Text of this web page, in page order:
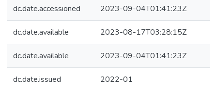
dc.date.accessioned 2023-09-04T01:41:23Z
dc.date.available 2023-08-17T03:28:15Z
dc.date.available 2023-09-04T01:41:23Z
dc.date.issued 2022-01